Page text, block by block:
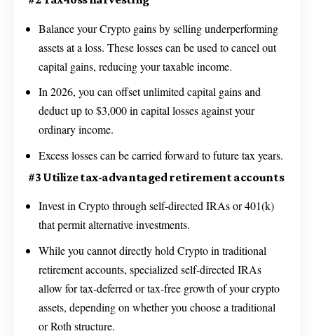
Balance your Crypto gains by selling underperforming
assets at a loss. These losses can be used to cancel out
capital gains, reducing your taxable income.
In 2026, you can offset unlimited capital gains and
deduct up to $3,000 in capital losses against your
ordinary income.
Excess losses can be carried forward to future tax years.
#3 Utilize tax-advantaged retirement accounts
Invest in Crypto through self-directed IRAs or 401(k)
that permit alternative investments.
While you cannot directly hold Crypto in traditional
retirement accounts, specialized self-directed IRAs
allow for tax-deferred or tax-free growth of your crypto
assets, depending on whether you choose a traditional
or Roth structure.